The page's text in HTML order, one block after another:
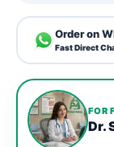
Order on
Fast Direct
FOR
Dr.